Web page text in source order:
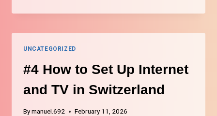
HAVE
FOR
SWITZERLAND
UNCATEGORIZED
#4 How to Set Up Internet
and TV in Switzerland
Bymanuel.692 February 11, 2026